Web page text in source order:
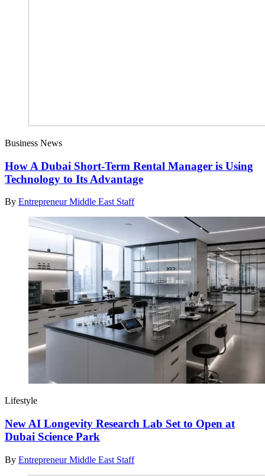
Business News
How A Dubai Short-Term Rental Manager is Using
Technology to Its Advantage
By Entrepreneur Middle East Staff
Lifestyle
New AI Longevity Research Lab Set to Open at
Dubai Science Park
By Entrepreneur Middle East Staff